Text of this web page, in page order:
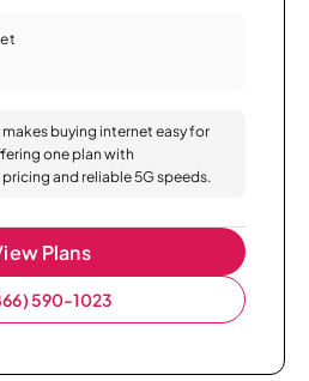
makes buying internet easy for
one plan with
and reliable 5G speeds.
Plans
590-1023